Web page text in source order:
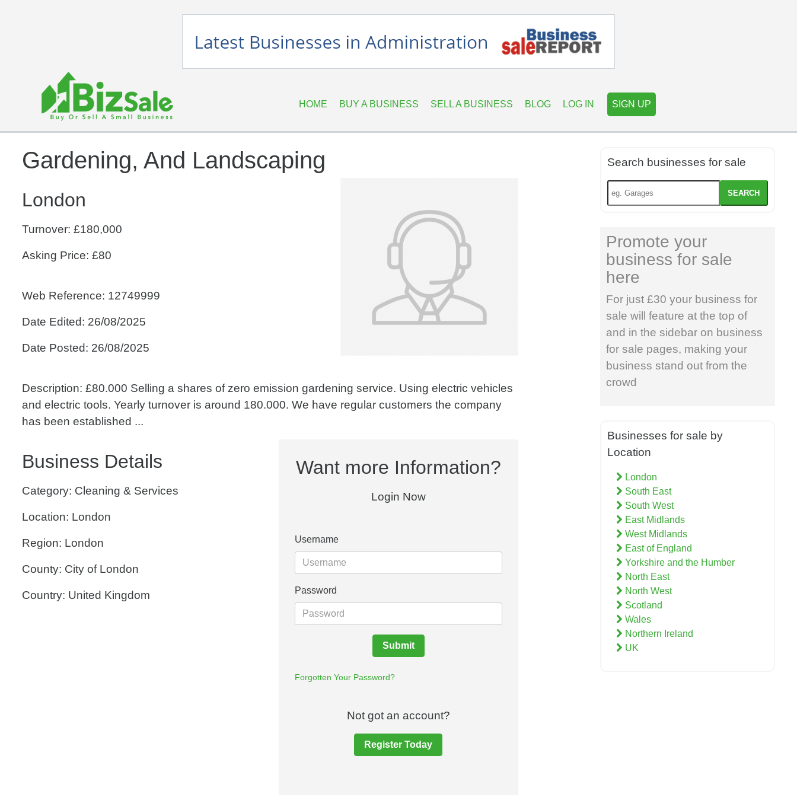
HOME BUY A BUSINESS SELL A BUSINESS BLOG LOG IN SIGN UP
Gardening, And Landscaping
London
Turnover: £180,000
Asking Price: £80
Web Reference: 12749999
Date Edited: 26/08/2025
Date Posted: 26/08/2025
Description: £80.000 Selling a shares of zero emission gardening service. Using electric vehicles
and electric tools. Yearly turnover is around 180.000. We have regular customers the company
has been established ...
Business Details
Category: Cleaning & Services
Location: London
Region: London
County: City of London
Country: United Kingdom
Want more Information?
Login Now
Username
Password
Submit
Forgotten Your Password?
Not got an account?
Register Today
Search businesses for sale
SEARCH
Promote your
business for sale
here
For just £30 your business for
sale will feature at the top of
and in the sidebar on business
for sale pages, making your
business stand out from the
crowd
Businesses for sale by
Location
London
South East
South West
East Midlands
West Midlands
East of England
Yorkshire and the Humber
North East
North West
Scotland
Wales
Northern Ireland
UK